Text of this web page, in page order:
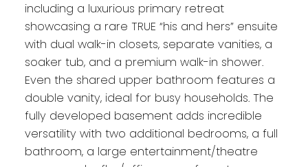
including a luxurious primary retreat
showcasing a rare TRUE “his and hers” ensuite
with dual walk-in closets, separate vanities, a
soaker tub, and a premium walk-in shower.
Even the shared upper bathroom features a
double vanity, ideal for busy households. The
fully developed basement adds incredible
versatility with two additional bedrooms, a full
bathroom, a large entertainment/theatre